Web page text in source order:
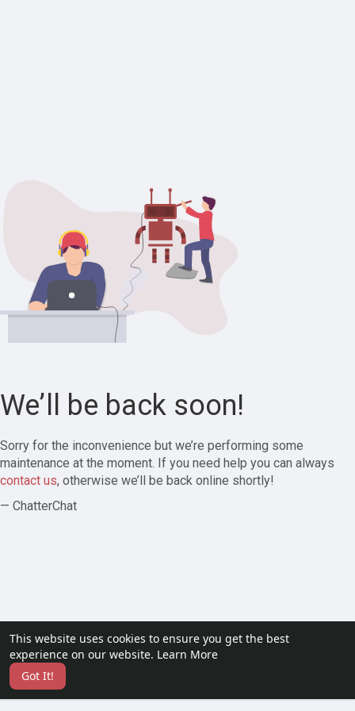
This website uses cookies to ensure you get the best
experience on our website. Learn More
Got It!
We’ll be back soon!
Sorry for the inconvenience but we’re performing some
maintenance at the moment. If you need help you can always
contact us, otherwise we’ll be back online shortly!
— ChatterChat